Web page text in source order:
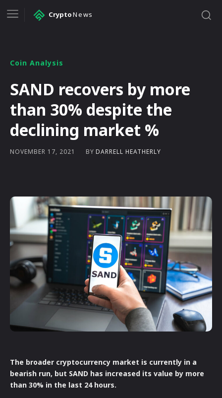
CryptoNews
Coin Analysis
SAND recovers by more
than 30% despite the
declining market %
NOVEMBER 17, 2021 BY DARRELL HEATHERLY
The broader cryptocurrency market is currently in a
bearish run, but SAND has increased its value by more
than 30% in the last 24 hours.